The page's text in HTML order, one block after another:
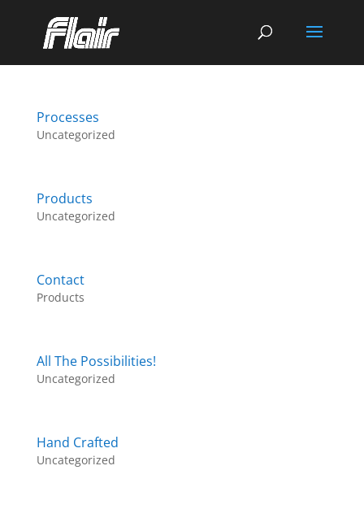
Processes
Uncategorized
Products
Uncategorized
Contact
Products
All The Possibilities!
Uncategorized
Hand Crafted
Uncategorized